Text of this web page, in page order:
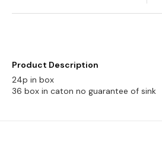
Product Description
24p in box
36 box in caton no guarantee of sink